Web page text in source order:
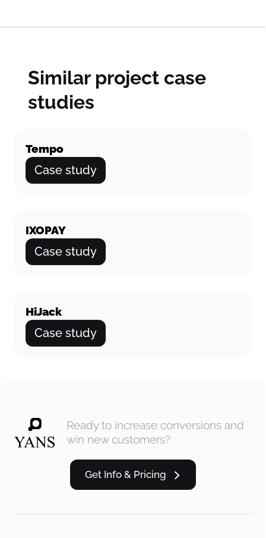
Similar project case
studies
Tempo
Case study
IXOPAY
Case study
HiJack
Case study
Ready to increase conversions and
win new customers?
Get Info & Pricing